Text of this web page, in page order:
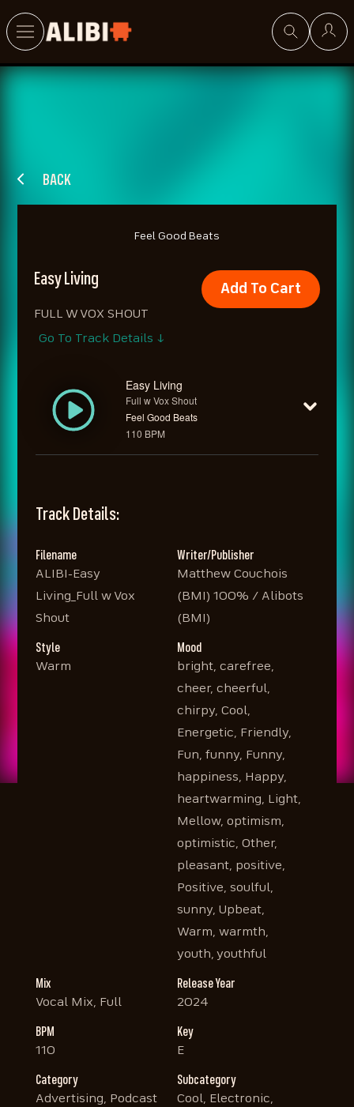
BACK
Feel Good Beats
Easy Living
FULL W VOX SHOUT
Add To Cart
Go To Track Details ↓
Easy Living
Full w Vox Shout
Feel Good Beats
110 BPM
Track Details:
Filename
ALIBI-Easy
Living_Full w Vox
Shout
Writer/Publisher
Matthew Couchois
(BMI) 100% / Alibots
(BMI)
Style
Warm
Mood
bright, carefree,
cheer, cheerful,
chirpy, Cool,
Energetic, Friendly,
Fun, funny, Funny,
happiness, Happy,
heartwarming, Light,
Mellow, optimism,
optimistic, Other,
pleasant, positive,
Positive, soulful,
sunny, Upbeat,
Warm, warmth,
youth, youthful
Mix
Vocal Mix, Full
Release Year
2024
BPM
110
Key
E
Category
Advertising, Podcast
Subcategory
Cool, Electronic,